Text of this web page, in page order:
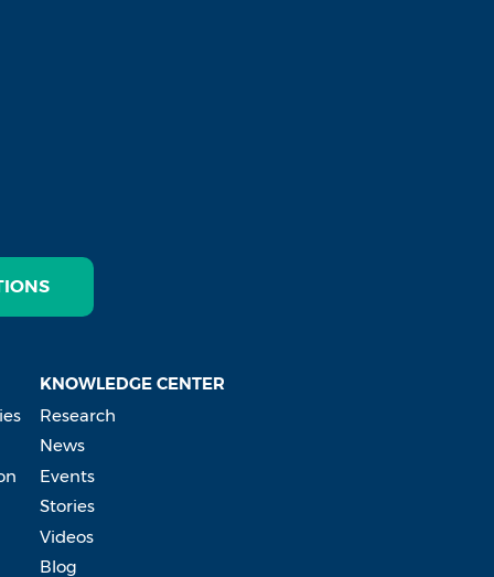
KNOWLEDGE CENTER
Research
News
Events
Stories
Videos
Blog